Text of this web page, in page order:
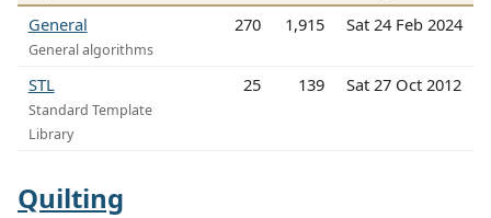
General
General algorithms
270 1,915 Sat 24 Feb 2024
STL
Standard Template
Library
25 139 Sat 27 Oct 2012
Quilting